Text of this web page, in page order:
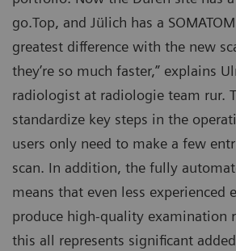
go.Top, and Jülich has a
greatest difference with the new
they’re so much faster,” explains
radiologist at radiologie team rur.
standardize key steps in the
users only need to make a few
scan. In addition, the fully
means that even less experienced
produce high-quality examination
this all represents significant